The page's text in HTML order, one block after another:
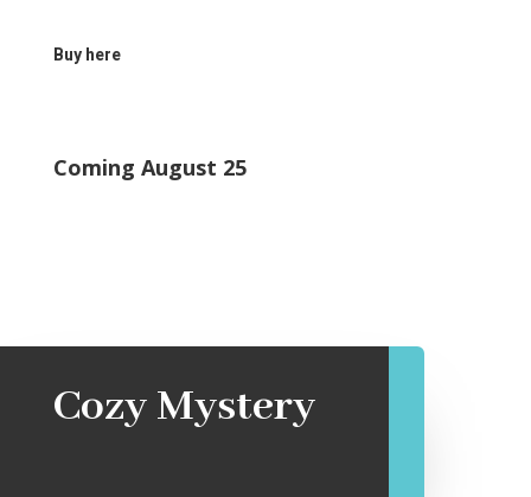
Buy here
Coming August 25
Cozy Mystery